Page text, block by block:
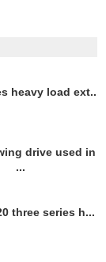
heavy load ext...
drive used in
...
three series h...